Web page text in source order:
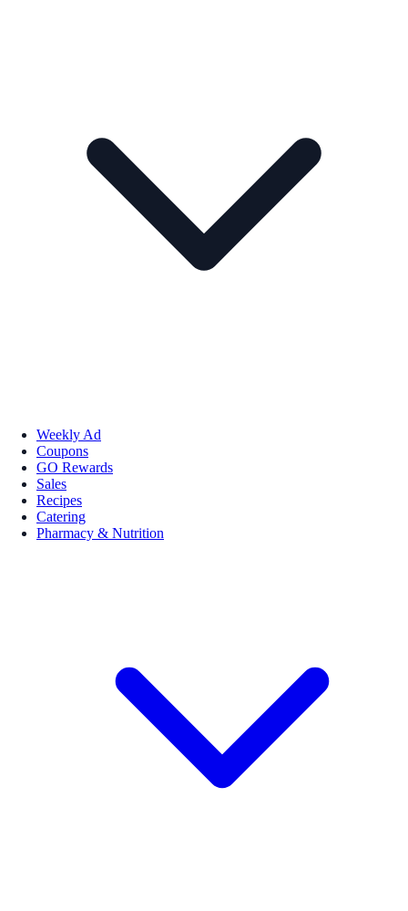
Weekly Ad
Coupons
GO Rewards
Sales
Recipes
Catering
Pharmacy & Nutrition